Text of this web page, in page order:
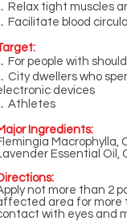
．Relax tight muscles
．Facilitate blood
．For people with
．City dwellers who
devices
．Athletes
Ingredients:
Macrophylla,
Essential Oil,
not more than 2
area for more
with eyes and